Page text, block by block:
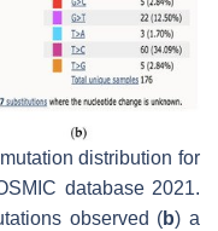
distribution for
database 2021.
observed (b) a